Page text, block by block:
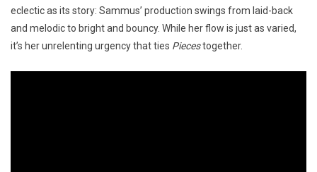
eclectic as its story: Sammus’ production swings from laid-back
and melodic to bright and bouncy. While her flow is just as varied,
it’s her unrelenting urgency that ties Piecestogether.